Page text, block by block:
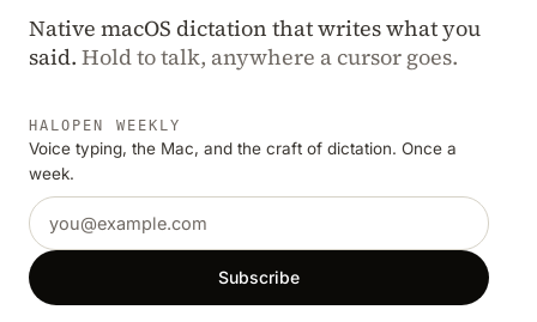
Native macOS dictation that writes what you
said. Hold to talk, anywhere a cursor goes.
HALOPEN WEEKLY
Voice typing, the Mac, and the craft of dictation. Once a
week.
Email address
Subscribe